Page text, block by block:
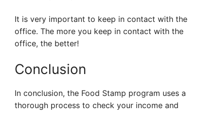
It is very important to keep in contact with the
office. The more you keep in contact with the
office, the better!
Conclusion
In conclusion, the Food Stamp program uses a
thorough process to check your income and